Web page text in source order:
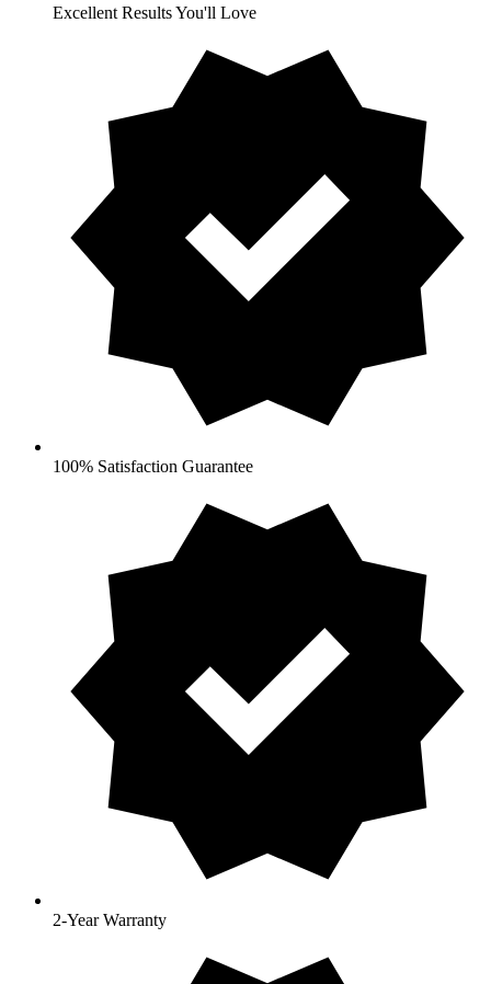
Excellent Results You'll Love
100% Satisfaction Guarantee
2-Year Warranty